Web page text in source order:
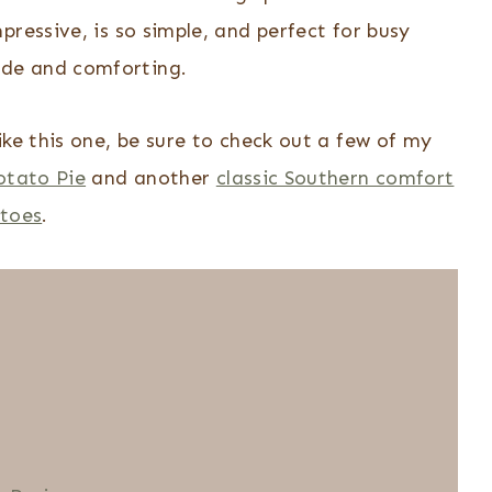
is so simple, and perfect for busy
and comforting.
this one, be sure to check out a few of my
Pie and another classic Southern comfort
.